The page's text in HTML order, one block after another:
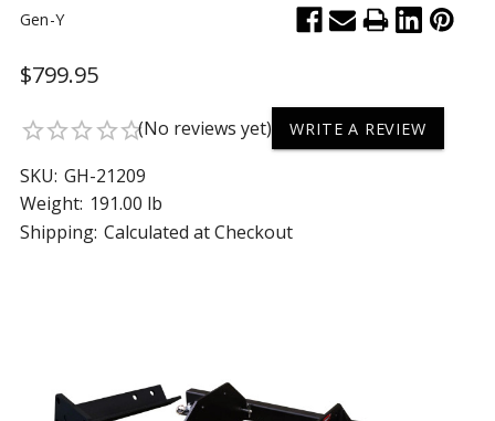
Gen-Y
$799.95
star_borderstar_borderstar_borderstar_borderstar_border(No reviews yet) WRITE A REVIEW
SKU: GH-21209
Weight: 191.00 lb
Shipping: Calculated at Checkout